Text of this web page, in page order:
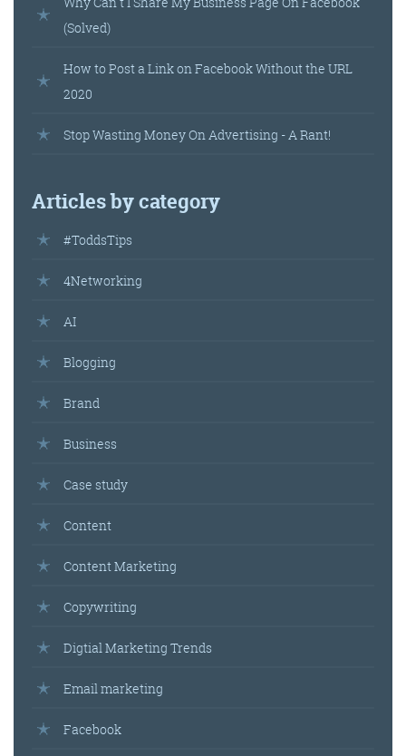
(Solved)
How to Post a Link on Facebook Without the URL
2020
Stop Wasting Money On Advertising - A Rant!
Articles by category
#ToddsTips
4Networking
AI
Blogging
Brand
Business
Case study
Content
Content Marketing
Copywriting
Digtial Marketing Trends
Email marketing
Facebook